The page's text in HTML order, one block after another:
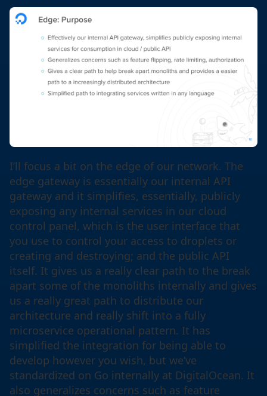
I’ll focus a bit on the edge of our network. The
edge gateway is essentially our internal API
gateway and it simplifies, essentially, publicly
exposing any internal services in our cloud
control panel, which is the user interface that
you use to control your access to droplets or
creating and destroying; and the public API
itself. It gives us a really clear path to the break
apart some of the monoliths internally and gives
us a really great path to distribute our
architecture and really shift into a fully
microservice operational pattern. It has
simplified the integration for being able to
develop however you wish, but we’ve
standardized on Go internally at DigitalOcean. It
also generalizes concerns such as feature